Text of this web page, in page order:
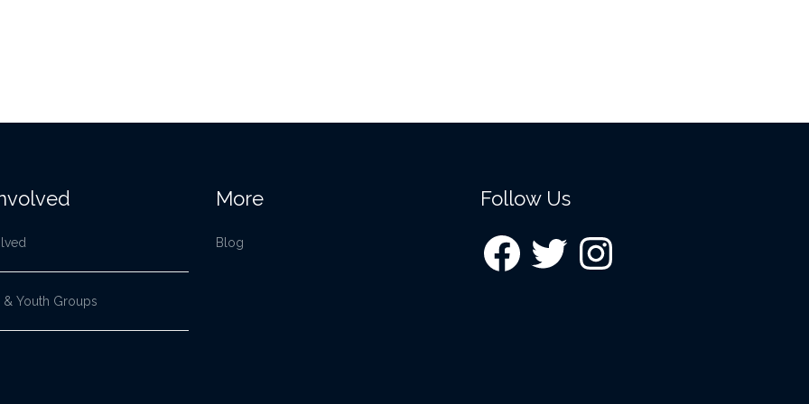
Youth Groups
More
Blog
Follow Us
FacebookTwitter Instagram